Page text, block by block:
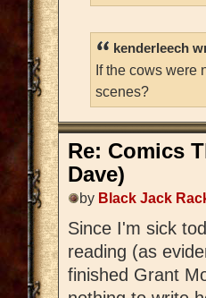
kenderleech
If the cows were
scenes?
Re: Comics
Dave)
by Black Jack
Since I'm sick
reading (as
finished Grant